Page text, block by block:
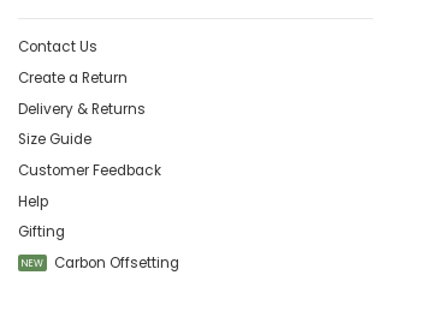
Contact Us
Create a Return
Delivery & Returns
Size Guide
Customer Feedback
Help
Gifting
NEW Carbon Offsetting